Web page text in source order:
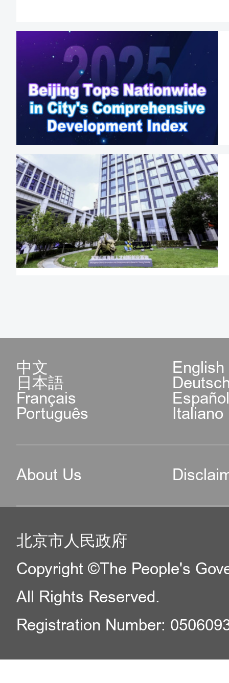
Foreigners may
Beijing
technology
Eligible foreign
in companies
Equities
System;
Eligible advanced
much needed
and talent visa;
Full social
permanent
Beijing's new
make their
residence come
Please refer to
and policies:
· Immigration
by the National
of the Ministry of
· Beijing's Ten
中文 English
日本語
Français
Português Italiano
About Us
北京市人民政府
Copyright ©The People's
All Rights Reserved.
Registration Number: